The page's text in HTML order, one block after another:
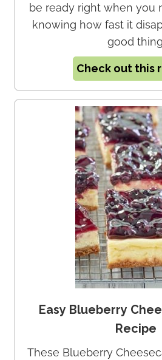
be ready right when you
knowing how fast it
good
Check out this
Easy Blueberry
Recipe
These Blueberry